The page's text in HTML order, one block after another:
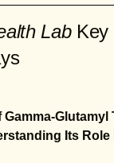
Lab Key
Gamma-Glutamyl
Its Role